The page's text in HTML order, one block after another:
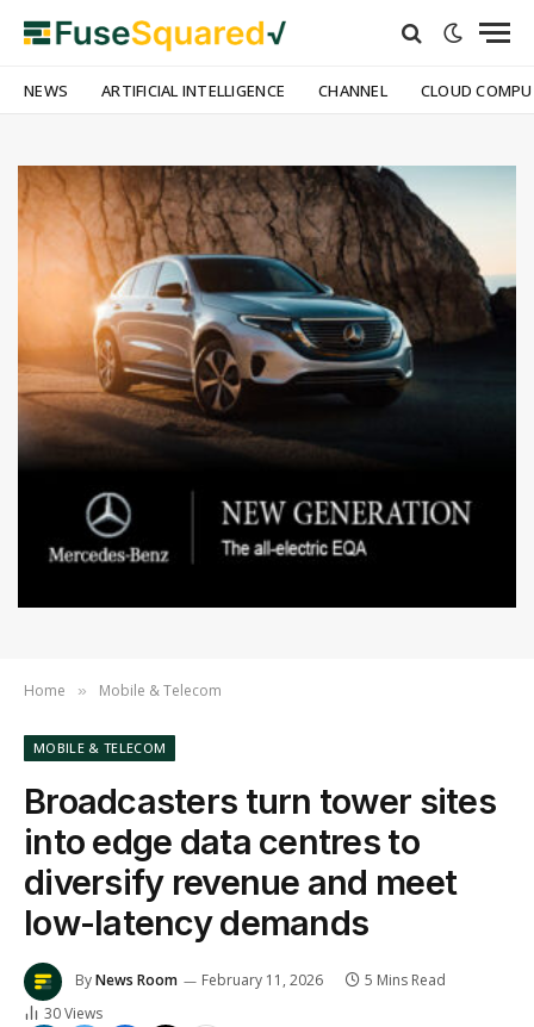
NEWS ARTIFICIAL INTELLIGENCE CHANNEL CLOUD
Home » Mobile & Telecom
MOBILE & TELECOM
Broadcasters turn tower sites
into edge data centres to
diversify revenue and meet
low-latency demands
ByNews Room February 11, 2026
5 Mins Read
30Views